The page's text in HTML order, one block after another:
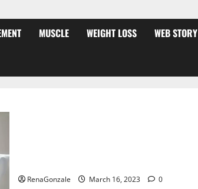
MUSCLE WEIGHT LOSS WEB STORY
RenaGonzale March 16, 2023 0